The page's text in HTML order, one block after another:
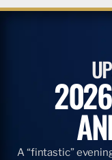
A “fintastic”